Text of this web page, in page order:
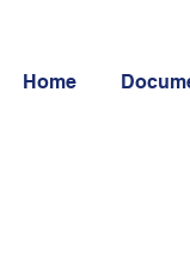
Home